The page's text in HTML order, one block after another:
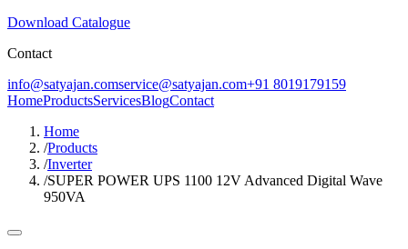
Download Catalogue
Contact
info@satyajan.comservice@satyajan.com+91 8019179159
HomeProductsServicesBlogContact
Home
/Products
/Inverter
/SUPER POWER UPS 1100 12V Advanced Digital Wave
950VA